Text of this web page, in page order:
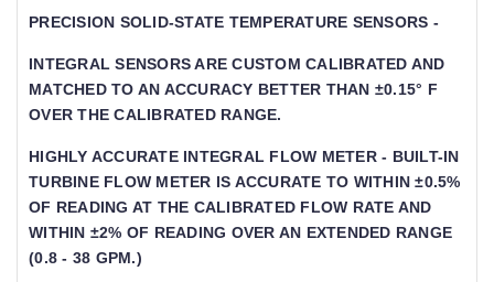
PRECISION SOLID-STATE TEMPERATURE SENSORS -
INTEGRAL SENSORS ARE CUSTOM CALIBRATED AND
MATCHED TO AN ACCURACY BETTER THAN ±0.15° F
OVER THE CALIBRATED RANGE.
HIGHLY ACCURATE INTEGRAL FLOW METER - BUILT-IN
TURBINE FLOW METER IS ACCURATE TO WITHIN ±0.5% O
F READING AT THE CALIBRATED FLOW RATE AND WI
THIN ±2% OF READING OVER AN EXTENDED RANGE (0
.8 - 38 GPM.)